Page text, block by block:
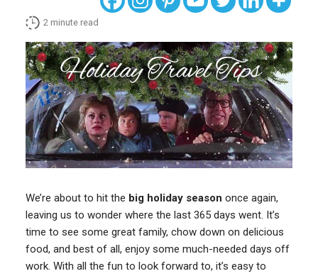
2 minute read
We’re about to hit the big holiday season once again,
leaving us to wonder where the last 365 days went. It’s
time to see some great family, chow down on delicious
food, and best of all, enjoy some much-needed days off
work. With all the fun to look forward to, it’s easy to